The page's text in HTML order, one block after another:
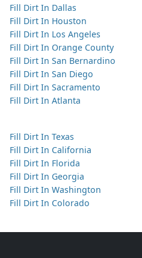
Fill Dirt In Dallas
Fill Dirt In Houston
Fill Dirt In Los Angeles
Fill Dirt In Orange County
Fill Dirt In San Bernardino
Fill Dirt In San Diego
Fill Dirt In Sacramento
Fill Dirt In Atlanta
Fill Dirt In Texas
Fill Dirt In California
Fill Dirt In Florida
Fill Dirt In Georgia
Fill Dirt In Washington
Fill Dirt In Colorado